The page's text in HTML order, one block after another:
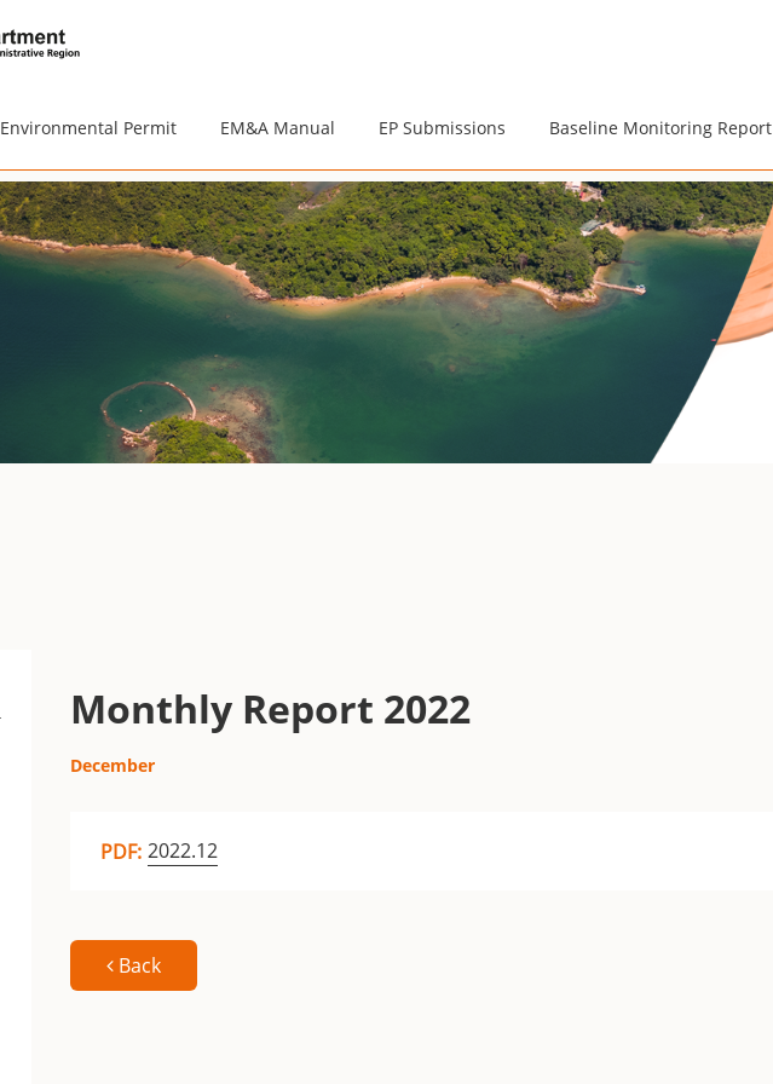
Environmental Permit EM&A Manual EP Submissions Baseline Monitoring Report
Monthly Report 2022
December
PDF: 2022.12
Back